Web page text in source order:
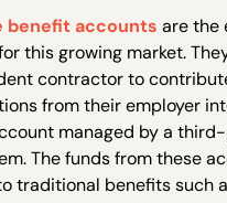
benefit accounts are the
this growing market.
contractor to
from their employer
managed by a
The funds from these
traditional benefits such